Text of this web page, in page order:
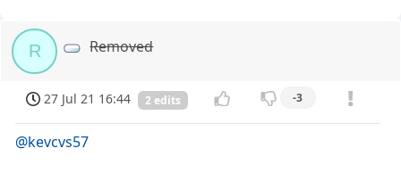
R Removed
27 Jul 21 16:44 2 edits -3
@kevcvs57